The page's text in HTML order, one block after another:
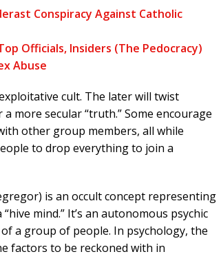
Conspiracy Against Catholic
Officials, Insiders (The Pedocracy)
Abuse
cult. The later will twist
more secular “truth.” Some encourage
other group members, all while
to drop everything to join a
is an occult concept representing
mind.” It’s an autonomous psychic
a group of people. In psychology, the
factors to be reckoned with in